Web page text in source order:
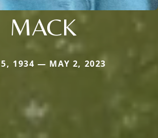
MACK
5, 1934 — MAY 2, 2023